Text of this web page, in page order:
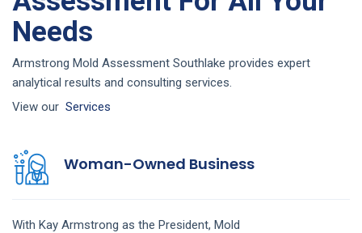
Needs
Armstrong Mold Assessment Southlake provides expert
analytical results and consulting services.
View our Services
Woman-Owned Business
With Kay Armstrong as the President, Mold